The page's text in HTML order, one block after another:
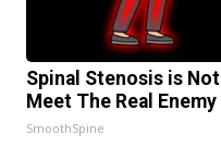
Spinal Stenosis is
Meet The Real
SmoothSpine